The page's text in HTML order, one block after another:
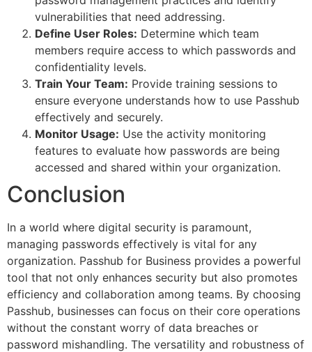
vulnerabilities that need addressing.
Define User Roles: Determine which team
members require access to which passwords and
confidentiality levels.
Train Your Team: Provide training sessions to
ensure everyone understands how to use Passhub
effectively and securely.
Monitor Usage: Use the activity monitoring
features to evaluate how passwords are being
accessed and shared within your organization.
Conclusion
In a world where digital security is paramount,
managing passwords effectively is vital for any
organization. Passhub for Business provides a powerful
tool that not only enhances security but also promotes
efficiency and collaboration among teams. By choosing
Passhub, businesses can focus on their core operations
without the constant worry of data breaches or
password mishandling. The versatility and robustness of